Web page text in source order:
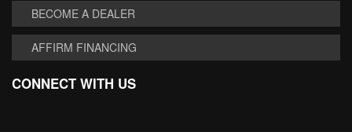
BECOME A DEALER
AFFIRM FINANCING
CONNECT WITH US